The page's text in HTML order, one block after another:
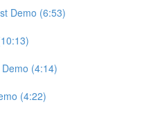
Demo (6:53)
(4:14)
(4:22)